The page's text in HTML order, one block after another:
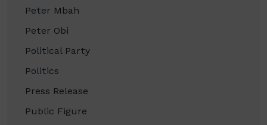
Peter Mbah
Peter Obi
Political Party
Politics
Press Release
Public Figure